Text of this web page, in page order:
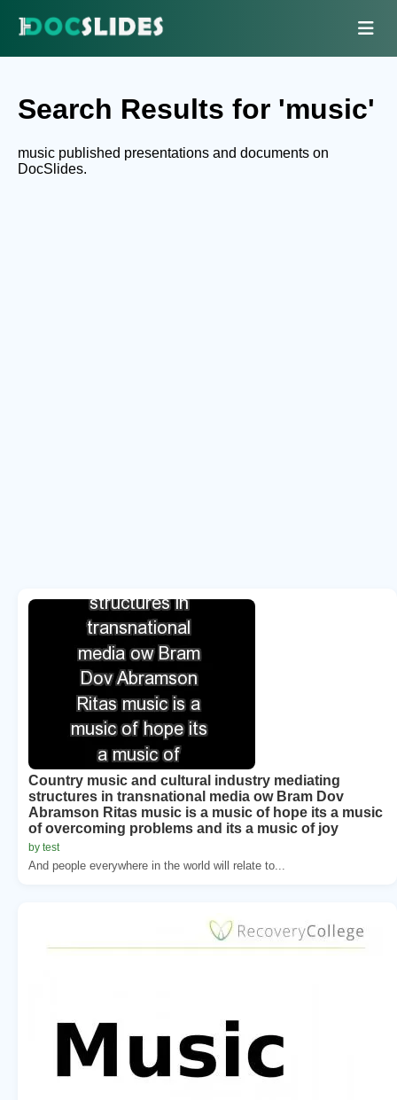
Search Results for 'music'
music published presentations and documents on
DocSlides.
Country music and cultural industry mediating
structures in transnational media ow Bram Dov
Abramson Ritas music is a music of hope its a music
of overcoming problems and its a music of joy
by test
And people everywhere in the world will relate to...